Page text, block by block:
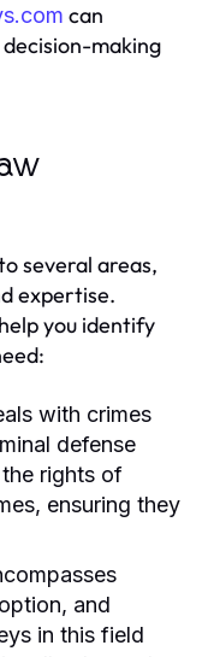
can
making
several areas,
expertise.
you identify
with crimes
defense
rights of
ensuring they
and
in this field